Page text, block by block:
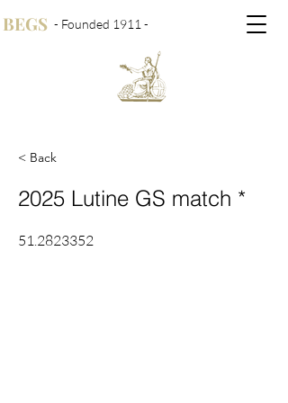
- Founded 1911 -
BEGS
< Back
2025 Lutine GS match *
51.2823352